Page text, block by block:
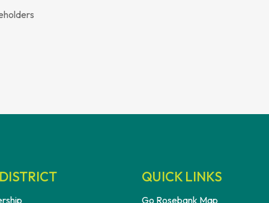
QUICK LINKS
Go Rosebank Map